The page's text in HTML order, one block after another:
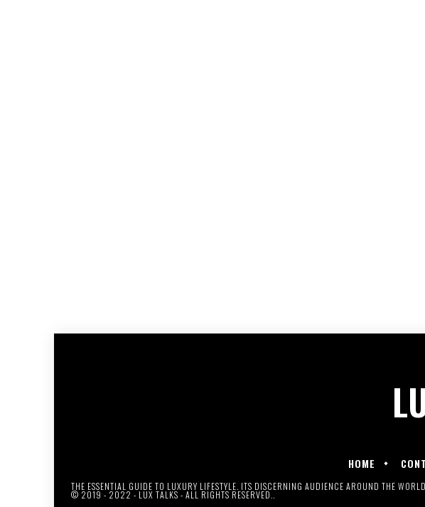
HOME
THE ESSENTIAL GUIDE TO LUXURY LIFESTYLE. ITS DISCERNING AUDIENCE AROUND THE
© 2019 - 2022 - LUX TALKS - ALL RIGHTS RESERVED..